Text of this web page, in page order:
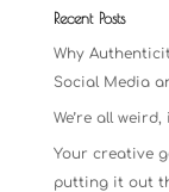
Recent Posts
Why
Social Media
We’re all
Your creative
putting it out